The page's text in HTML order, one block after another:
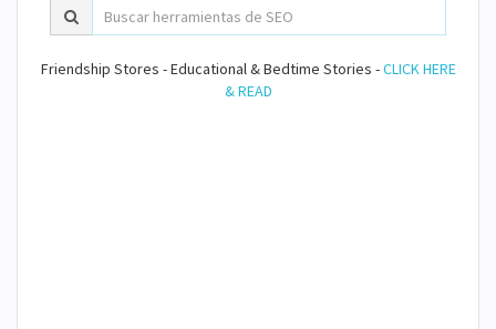
Friendship Stores - Educational & Bedtime Stories -CLICK HERE
& READ